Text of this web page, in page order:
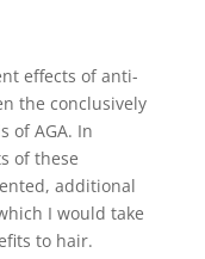
effects of anti-
the conclusively
of AGA. In
of these
additional
I would take
to hair.